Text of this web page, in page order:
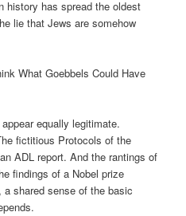
history has spread the oldest
lie that Jews are somehow
What Goebbels Could Have
equally legitimate.
fictitious Protocols of the
ADL report. And the rantings of
findings of a Nobel prize
shared sense of the basic